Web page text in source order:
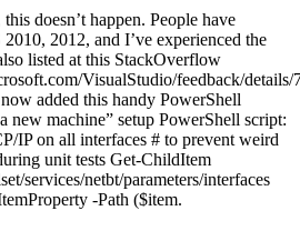
doesn’t happen. People have
2012, and I’ve experienced the
listed at this StackOverflow
VisualStudio/feedback/
added this handy PowerShell
new machine” setup PowerShell script:
IP on all interfaces # to prevent weird
unit tests Get-ChildItem
services/netbt/parameters/interfaces
-Path ($item.